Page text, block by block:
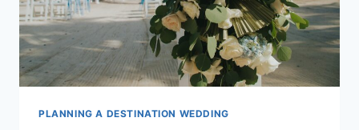
PLANNING A DESTINATION WEDDING